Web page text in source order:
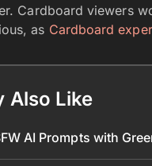
Cardboard viewers
as Cardboard
Also Like
AI Prompts with